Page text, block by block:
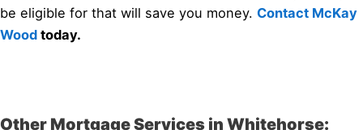
be eligible for that will save you money. Contact McKay
Wood today.
Other Mortgage Services in Whitehorse: